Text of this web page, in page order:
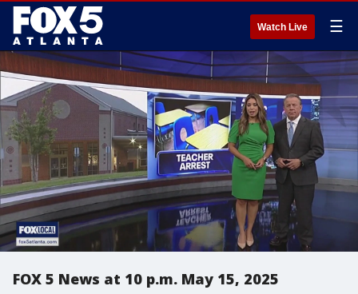
Watch Live ☰
FOX 5 News at 10 p.m. May 15, 2025